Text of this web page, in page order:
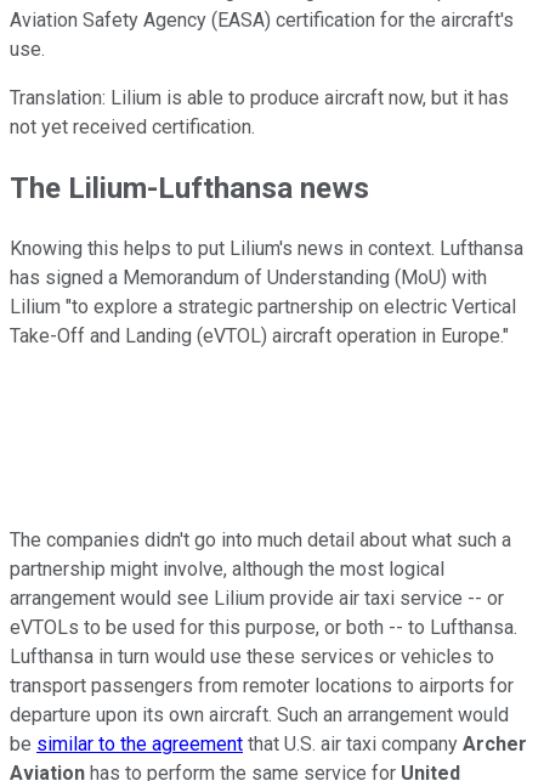
Aviation Safety Agency (EASA) certification for the aircraft's
use.
Translation: Lilium is able to produce aircraft now, but it has
not yet received certification.
The Lilium-Lufthansa news
Knowing this helps to put Lilium's news in context. Lufthansa
has signed a Memorandum of Understanding (MoU) with
Lilium "to explore a strategic partnership on electric Vertical
Take-Off and Landing (eVTOL) aircraft operation in Europe."
The companies didn't go into much detail about what such a
partnership might involve, although the most logical
arrangement would see Lilium provide air taxi service -- or
eVTOLs to be used for this purpose, or both -- to Lufthansa.
Lufthansa in turn would use these services or vehicles to
transport passengers from remoter locations to airports for
departure upon its own aircraft. Such an arrangement would
be similar to the agreement that U.S. air taxi company Archer
Aviation has to perform the same service for United